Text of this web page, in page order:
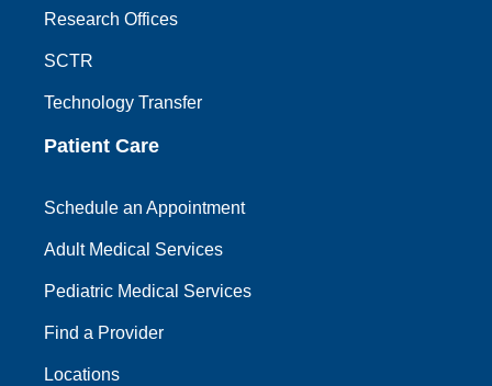
Research Offices
SCTR
Technology Transfer
Patient Care
Schedule an Appointment
Adult Medical Services
Pediatric Medical Services
Find a Provider
Locations